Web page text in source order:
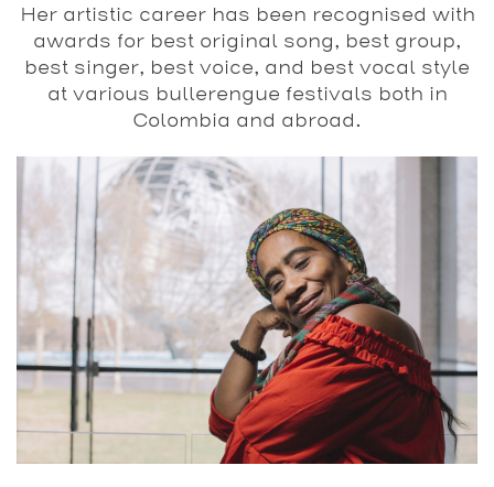
Her artistic career has been recognised with
awards for best original song, best group,
best singer, best voice, and best vocal style
at various bullerengue festivals both in
Colombia and abroad.